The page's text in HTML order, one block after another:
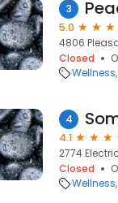
3
5.0
4806
Closed
Wellness
4
4.1
2774
Closed
Wellness